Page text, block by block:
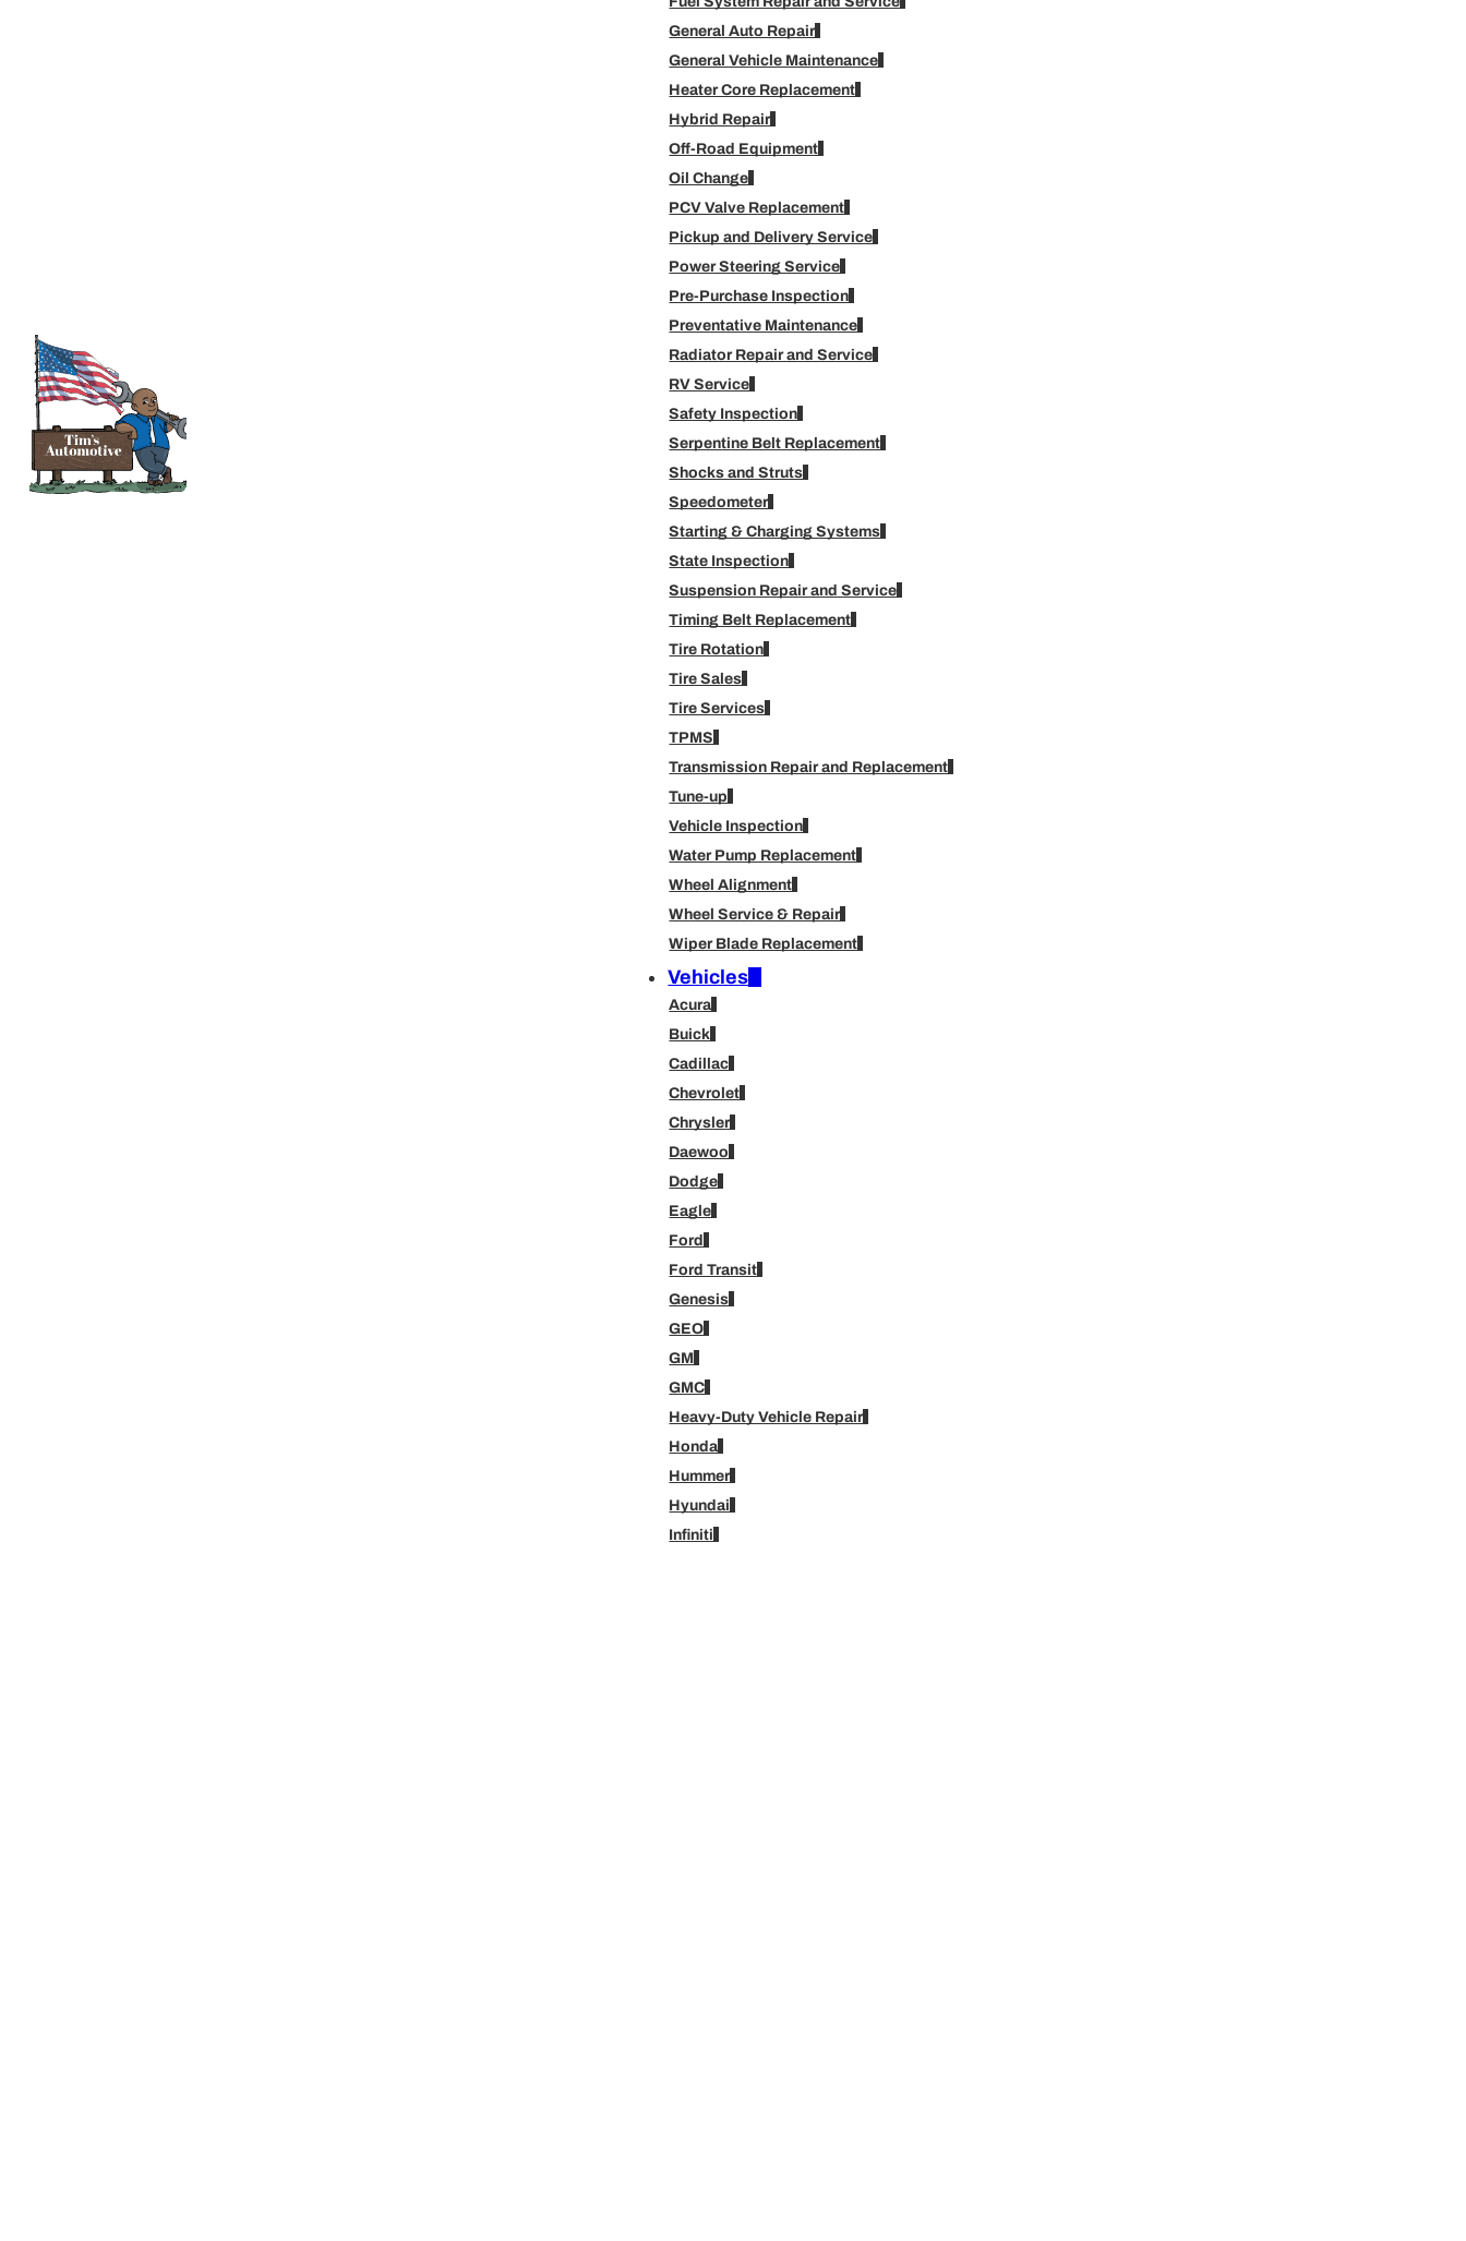
General Auto Repair
General Vehicle Maintenance
Heater Core Replacement
Hybrid Repair
Off-Road Equipment
Oil Change
PCV Valve Replacement
Pickup and Delivery Service
Power Steering Service
Pre-Purchase Inspection
Preventative Maintenance
Radiator Repair and Service
RV Service
Safety Inspection
Serpentine Belt Replacement
Shocks and Struts
Speedometer
Starting & Charging Systems
State Inspection
Suspension Repair and Service
Timing Belt Replacement
Tire Rotation
Tire Sales
Tire Services
TPMS
Transmission Repair and Replacement
Tune-up
Vehicle Inspection
Water Pump Replacement
Wheel Alignment
Wheel Service & Repair
Wiper Blade Replacement
Vehicles
Acura
Buick
Cadillac
Chevrolet
Chrysler
Daewoo
Dodge
Eagle
Ford
Ford Transit
Genesis
GEO
GM
GMC
Heavy-Duty Vehicle Repair
Honda
Hummer
Hyundai
Infiniti